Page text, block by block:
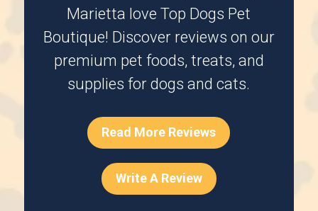
Marietta love Top Dogs Pet
Boutique! Discover reviews on our
premium pet foods, treats, and
supplies for dogs and cats.
Read More Reviews
Write A Review